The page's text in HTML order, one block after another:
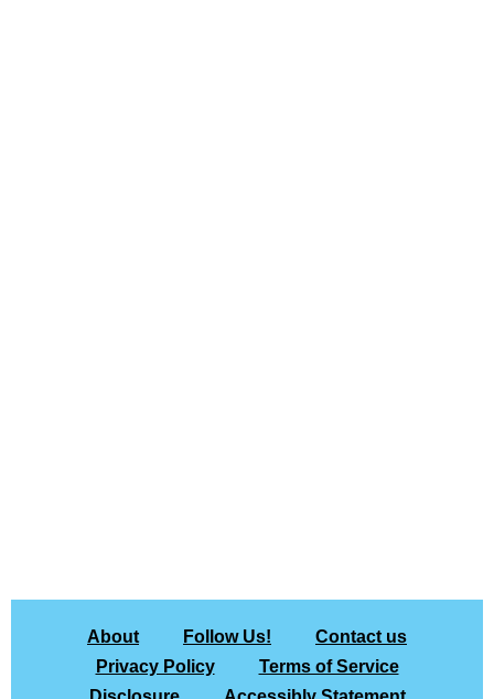
About Follow Us!
Contact us
Privacy Policy
Terms of Service